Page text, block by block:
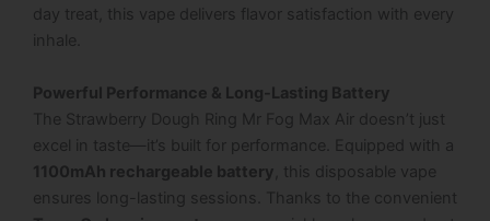
day treat, this vape delivers flavor satisfaction with every
inhale.
Powerful Performance & Long-Lasting Battery
The Strawberry Dough Ring Mr Fog Max Air doesn’t just
excel in taste—it’s built for performance. Equipped with a
1100mAh rechargeable battery , this disposable vape
ensures long-lasting sessions. Thanks to the convenient